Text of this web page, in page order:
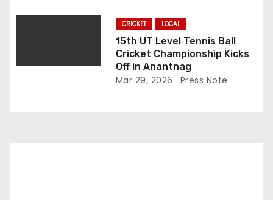
CRICKET LOCAL
15th UT Level Tennis Ball
Cricket Championship Kicks
Off in Anantnag
Mar 29, 2026 Press Note